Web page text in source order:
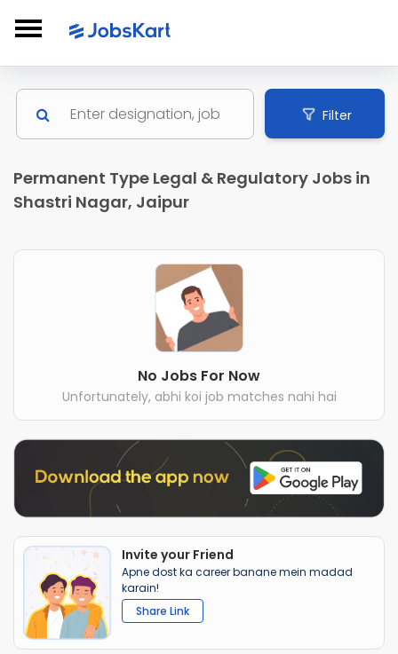
Filter
Permanent Type Legal & Regulatory Jobs in
Shastri Nagar, Jaipur
No Jobs For Now
Unfortunately, abhi koi job matches nahi hai
Invite your Friend
Apne dost ka career banane mein madad
karain!
Share Link